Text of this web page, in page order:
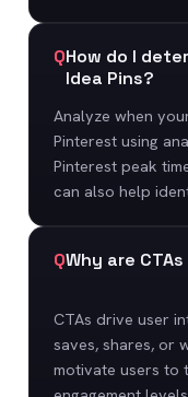
QHow do I
Idea Pins?
Analyze when
Pinterest using
Pinterest peak
can also help
QWhy are
CTAs drive user
saves, shares, or
motivate users to